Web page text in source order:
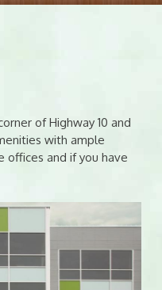
of Highway 10 and
with ample
and if you have